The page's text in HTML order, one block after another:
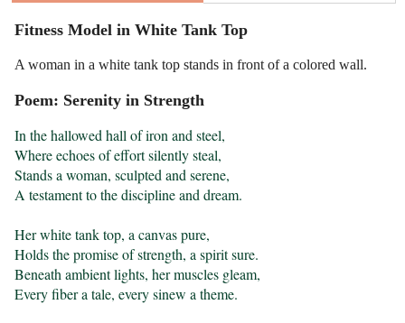
Fitness Model in White Tank Top
A woman in a white tank top stands in front of a colored wall.
Poem: Serenity in Strength
In the hallowed hall of iron and steel,
Where echoes of effort silently steal,
Stands a woman, sculpted and serene,
A testament to the discipline and dream.
Her white tank top, a canvas pure,
Holds the promise of strength, a spirit sure.
Beneath ambient lights, her muscles gleam,
Every fiber a tale, every sinew a theme.